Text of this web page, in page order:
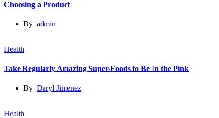
Choosing a Product
By admin
Health
Take Regularly Amazing Super-Foods to Be In the Pink
By Daryl Jimenez
Health